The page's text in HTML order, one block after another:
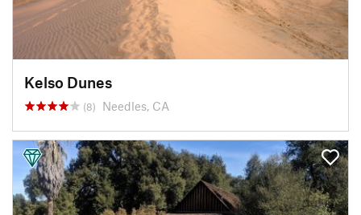
Kelso Dunes
(8) Needles, CA